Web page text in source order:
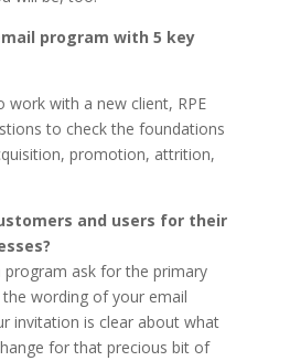
program with 5 key
work with a new client, RPE
to check the foundations
promotion, attrition,
and users for their
ask for the primary
the wording of your email
invitation is clear about what
for that precious bit of